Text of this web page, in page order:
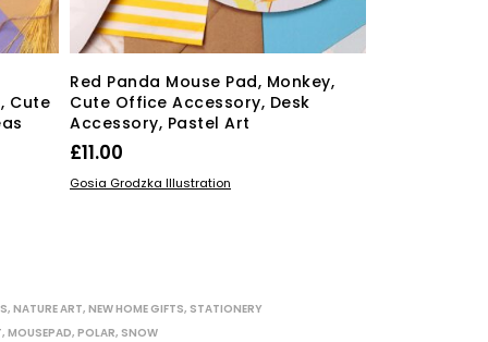
Cute
Red Panda Mouse Pad, Monkey,
Cute Office Accessory, Desk
Accessory, Pastel Art
£11.00
ADD TO BASKET
Gosia Grodzka Illustration
, NATURE ART, NEW HOME GIFTS, STATIONERY
, MOUSEPAD, POLAR, SNOW